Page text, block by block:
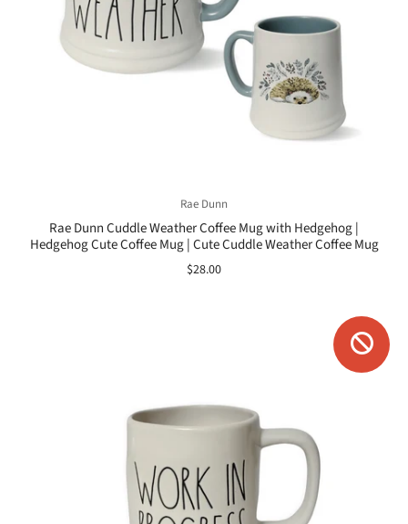
Rae Dunn
Rae Dunn Cuddle Weather Coffee Mug with Hedgehog |
Hedgehog Cute Coffee Mug | Cute Cuddle Weather Coffee Mug
$28.00